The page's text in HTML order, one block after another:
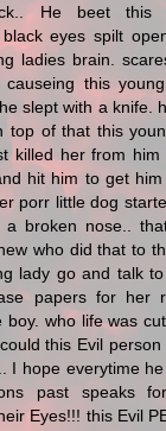
He beet this
black eyes spilt
ladies brain.
this
slept with a knife.
top of that this
killed her from
hit him to get
porr little dog
broken nose..
who did that to
lady go and talk
papers for her
boy. who life was
this Evil
I hope everytime
past speaks
Eyes!!! this Evil